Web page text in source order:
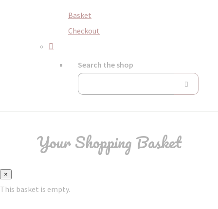
Basket
Checkout
Search the shop
Your Shopping Basket
×
This basket is empty.